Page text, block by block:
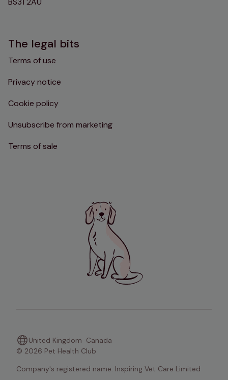
The legal bits
Terms of use
Privacy notice
Cookie policy
Unsubscribe from marketing
Terms of sale
United Kingdom Canada
© 2026 Pet Health Club
Company's registered name: Inspiring Vet Care Limited